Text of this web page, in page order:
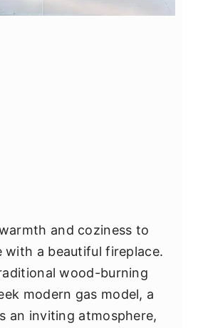
and coziness to
with a beautiful fireplace.
wood-burning
modern gas model, a
an inviting atmosphere,